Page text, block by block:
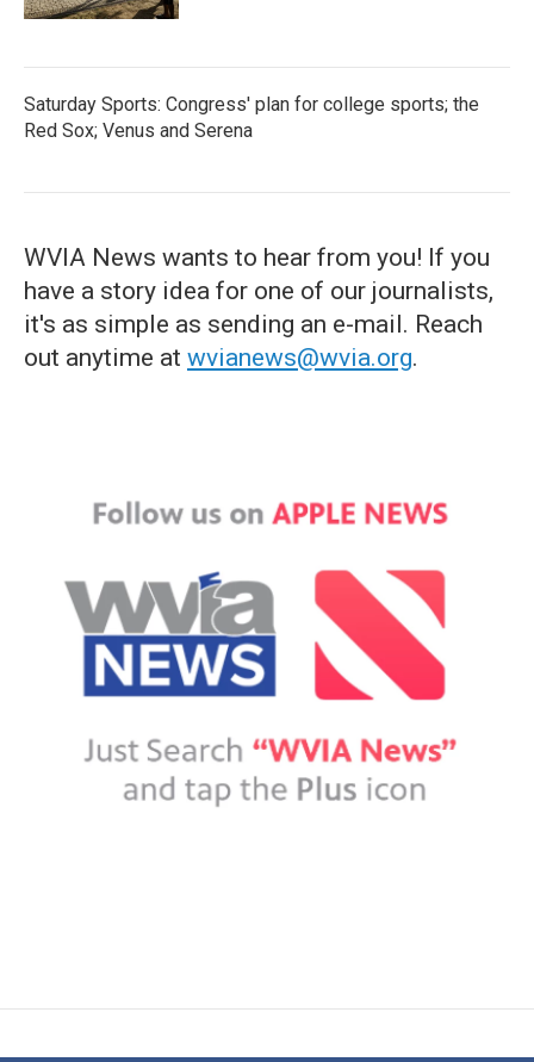
Saturday Sports: Congress' plan for college sports; the
Red Sox; Venus and Serena
WVIA News wants to hear from you! If you
have a story idea for one of our journalists,
it's as simple as sending an e-mail. Reach
out anytime at wvianews@wvia.org.